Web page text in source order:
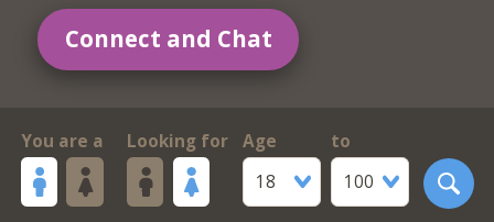
Connect and Chat
You are a Looking for
Age
18
to
100